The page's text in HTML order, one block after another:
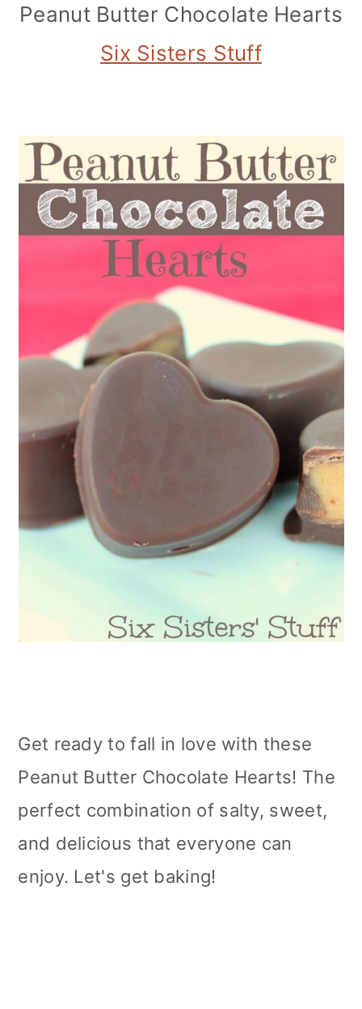
Peanut Butter Chocolate Hearts
Six Sisters Stuff
Get ready to fall in love with these
Peanut Butter Chocolate Hearts! The
perfect combination of salty, sweet,
and delicious that everyone can
enjoy. Let's get baking!